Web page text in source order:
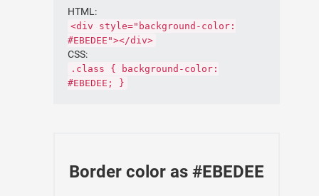
HTML:
<div style="background-color:
#EBEDEE"></div>
CSS:
.class { background-color:
#EBEDEE; }
Border color as #EBEDEE